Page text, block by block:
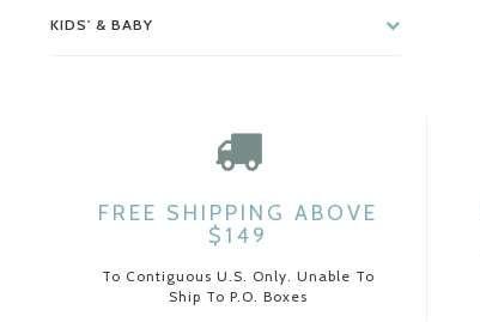
KIDS' & BABY
FREE SHIPPING ABOVE
$149
To Contiguous U.S. Only. Unable To
Ship To P.O. Boxes